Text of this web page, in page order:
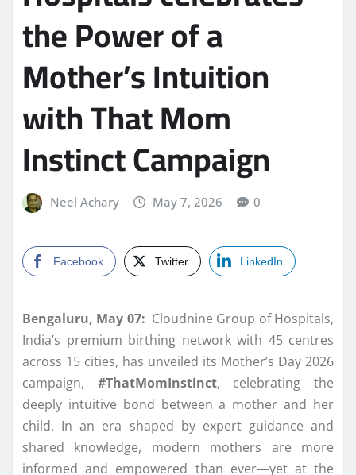
the Power of a
Mother’s Intuition
with That Mom
Instinct Campaign
Neel Achary May 7, 2026 0
Facebook Twitter LinkedIn
Bengaluru, May 07: Cloudnine Group of Hospitals,
India’s premium birthing network with 45 centres
across 15 cities, has unveiled its Mother’s Day 2026
campaign, #ThatMomInstinct, celebrating the
deeply intuitive bond between a mother and her
child. In an era shaped by expert guidance and
shared knowledge, modern mothers are more
informed and empowered than ever—yet at the